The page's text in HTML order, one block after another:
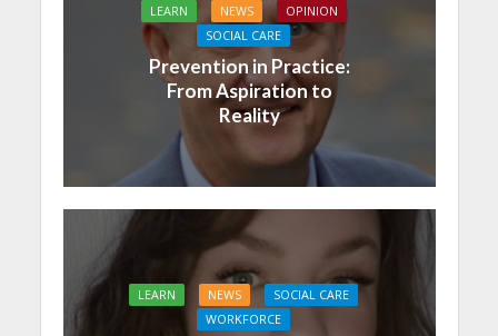
LEARN NEWS
OPINION
SOCIAL CARE
Prevention in Practice:
From Aspiration to
Reality
LEARN NEWS
SOCIAL CARE
WORKFORCE